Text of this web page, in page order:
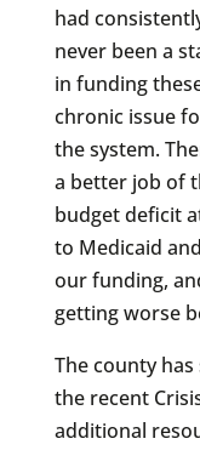
had
never been a
in funding
chronic issue
the system.
a better job of
budget deficit
to Medicaid
our funding,
getting worse
The county
the recent
additional